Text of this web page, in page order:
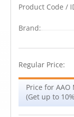
Product Code /
Brand:
Regular Price:
Price for AAO
(Get up to